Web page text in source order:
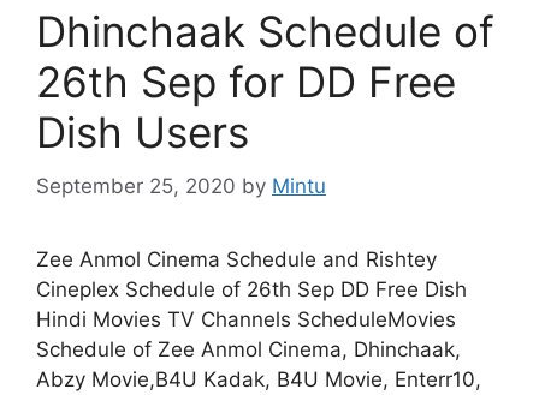
Dhinchaak Schedule of
26th Sep for DD Free
Dish Users
September 25, 2020 by Mintu
Zee Anmol Cinema Schedule and Rishtey
Cineplex Schedule of 26th Sep DD Free Dish
Hindi Movies TV Channels ScheduleMovies
Schedule of Zee Anmol Cinema, Dhinchaak,
Abzy Movie,B4U Kadak, B4U Movie, Enterr10,